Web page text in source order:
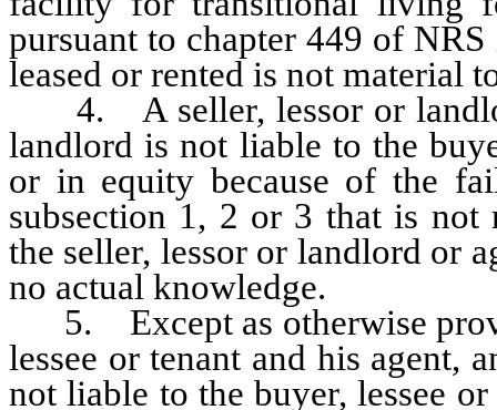
pursuant to chapter 449 of
leased or rented is not material
4. A seller, lessor or
landlord is not liable to the
or in equity because of the
subsection 1, 2 or 3 that is
the seller, lessor or landlord or
no actual knowledge.
5. Except as otherwise
lessee or tenant and his agent,
not liable to the buyer, lessee